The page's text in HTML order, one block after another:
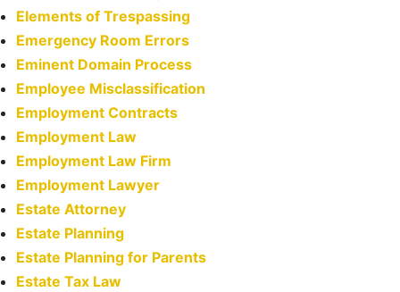
Elements of Trespassing
Emergency Room Errors
Eminent Domain Process
Employee Misclassification
Employment Contracts
Employment Law
Employment Law Firm
Employment Lawyer
Estate Attorney
Estate Planning
Estate Planning for Parents
Estate Tax Law